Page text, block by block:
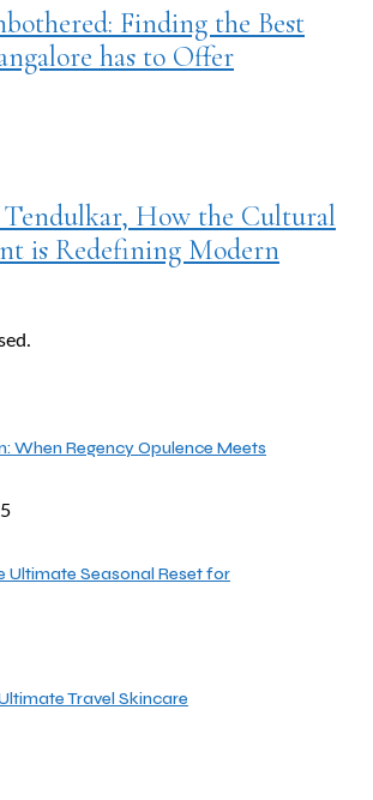
Finding the Best
has to Offer
How the Cultural
is Redefining Modern
When Regency Opulence Meets
Ultimate Seasonal Reset for
Travel Skincare